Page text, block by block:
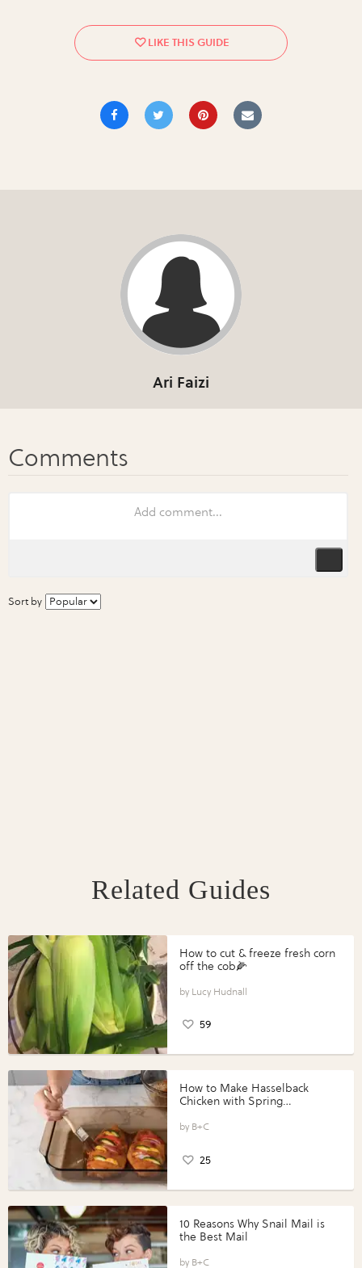
Ari Faizi
Sort by
Related Guides
How to cut & freeze fresh corn
off the cob🌽
Lucy Hudnall
59
How to Make Hasselback
Chicken with Spring
Perfect Portions®
B+C
25
10 Reasons Why Snail Mail is
the Best Mail
B+C